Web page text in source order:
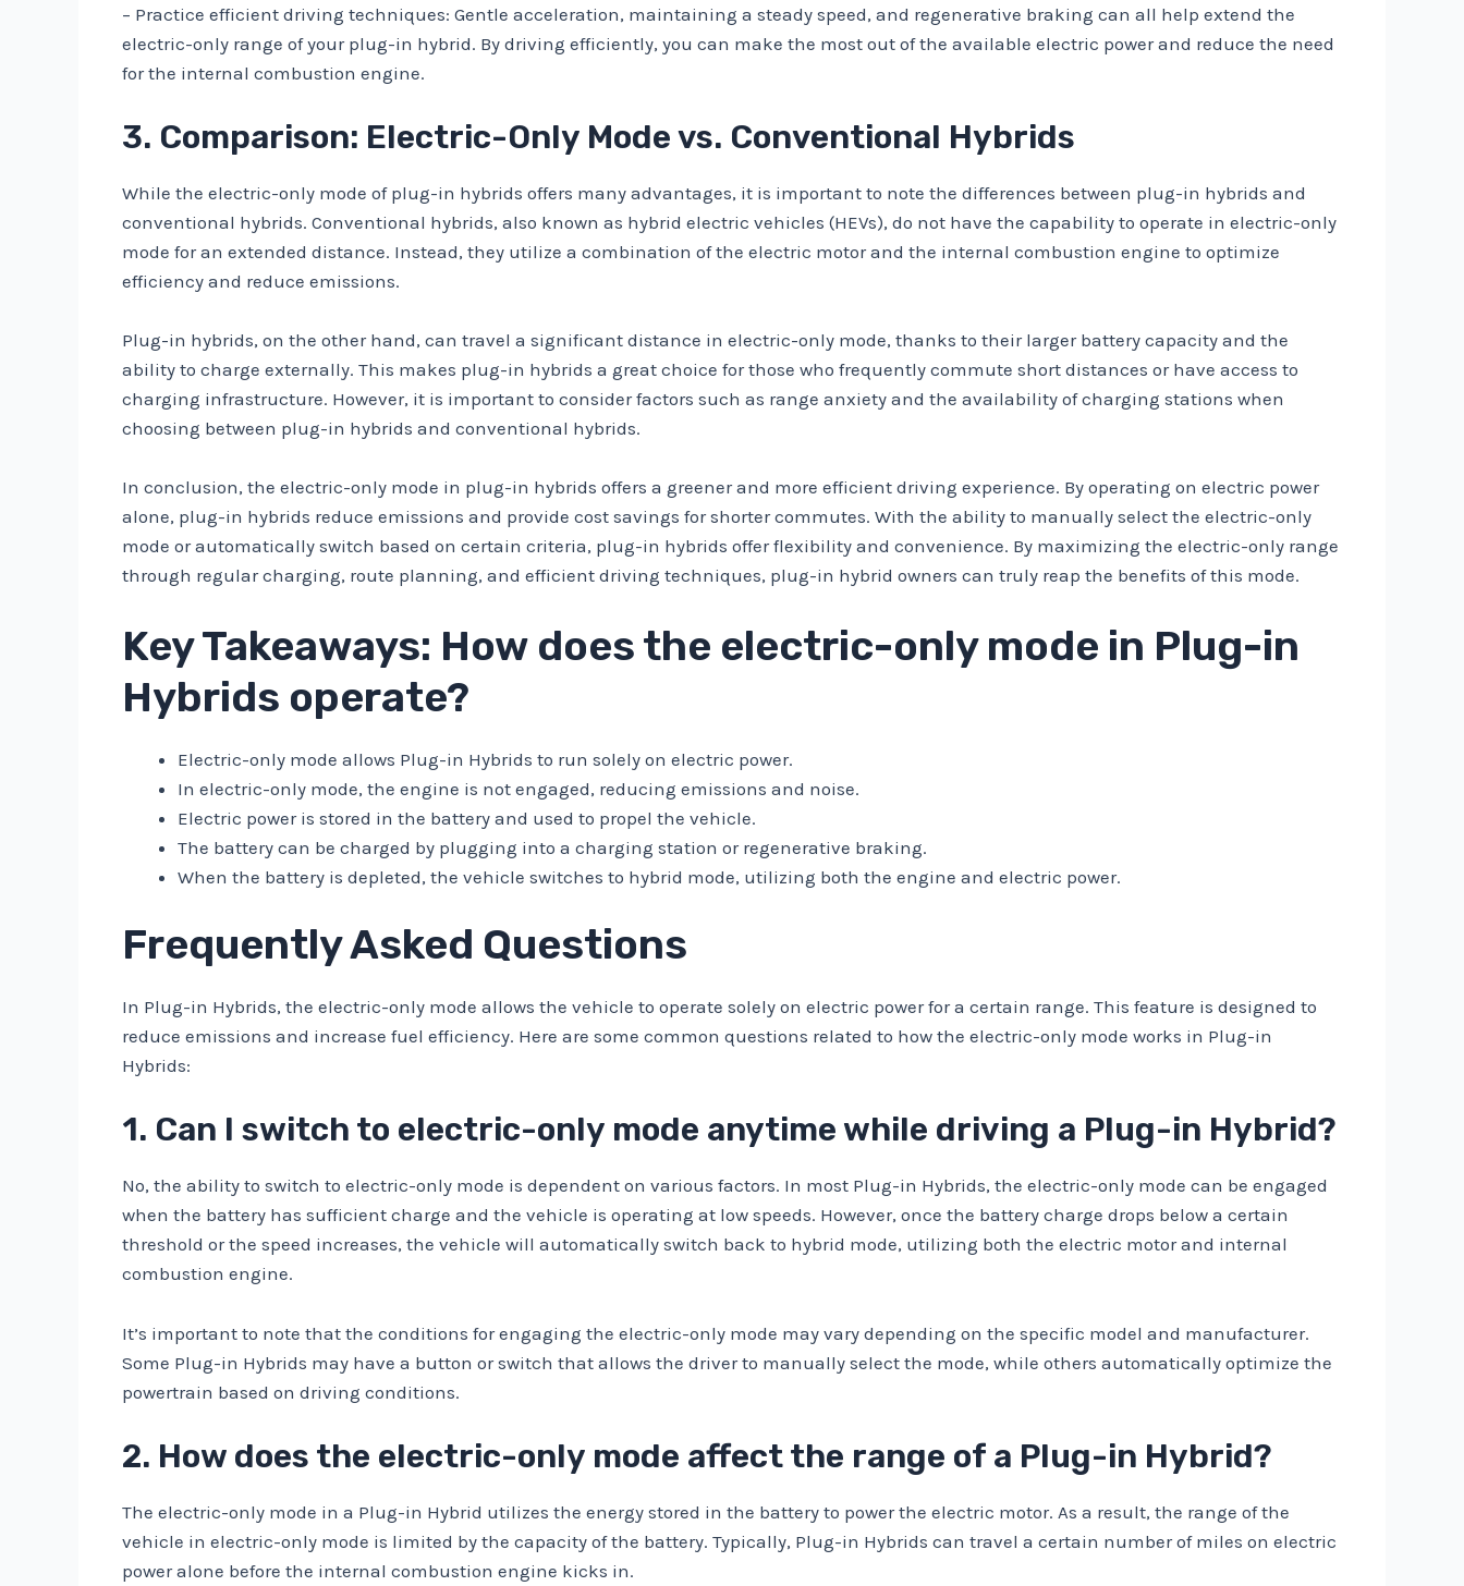
– Practice efficient driving techniques: Gentle acceleration, maintaining a steady speed, and regenerative braking can all help extend the
electric-only range of your plug-in hybrid. By driving efficiently, you can make the most out of the available electric power and reduce the need
for the internal combustion engine.
3. Comparison: Electric-Only Mode vs. Conventional Hybrids
While the electric-only mode of plug-in hybrids offers many advantages, it is important to note the differences between plug-in hybrids and
conventional hybrids. Conventional hybrids, also known as hybrid electric vehicles (HEVs), do not have the capability to operate in electric-only
mode for an extended distance. Instead, they utilize a combination of the electric motor and the internal combustion engine to optimize
efficiency and reduce emissions.
Plug-in hybrids, on the other hand, can travel a significant distance in electric-only mode, thanks to their larger battery capacity and the
ability to charge externally. This makes plug-in hybrids a great choice for those who frequently commute short distances or have access to
charging infrastructure. However, it is important to consider factors such as range anxiety and the availability of charging stations when
choosing between plug-in hybrids and conventional hybrids.
In conclusion, the electric-only mode in plug-in hybrids offers a greener and more efficient driving experience. By operating on electric power
alone, plug-in hybrids reduce emissions and provide cost savings for shorter commutes. With the ability to manually select the electric-only
mode or automatically switch based on certain criteria, plug-in hybrids offer flexibility and convenience. By maximizing the electric-only range
through regular charging, route planning, and efficient driving techniques, plug-in hybrid owners can truly reap the benefits of this mode.
Key Takeaways: How does the electric-only mode in Plug-in
Hybrids operate?
Electric-only mode allows Plug-in Hybrids to run solely on electric power.
In electric-only mode, the engine is not engaged, reducing emissions and noise.
Electric power is stored in the battery and used to propel the vehicle.
The battery can be charged by plugging into a charging station or regenerative braking.
When the battery is depleted, the vehicle switches to hybrid mode, utilizing both the engine and electric power.
Frequently Asked Questions
In Plug-in Hybrids, the electric-only mode allows the vehicle to operate solely on electric power for a certain range. This feature is designed to
reduce emissions and increase fuel efficiency. Here are some common questions related to how the electric-only mode works in Plug-in
Hybrids:
1. Can I switch to electric-only mode anytime while driving a Plug-in Hybrid?
No, the ability to switch to electric-only mode is dependent on various factors. In most Plug-in Hybrids, the electric-only mode can be engaged
when the battery has sufficient charge and the vehicle is operating at low speeds. However, once the battery charge drops below a certain
threshold or the speed increases, the vehicle will automatically switch back to hybrid mode, utilizing both the electric motor and internal
combustion engine.
It’s important to note that the conditions for engaging the electric-only mode may vary depending on the specific model and manufacturer.
Some Plug-in Hybrids may have a button or switch that allows the driver to manually select the mode, while others automatically optimize the
powertrain based on driving conditions.
2. How does the electric-only mode affect the range of a Plug-in Hybrid?
The electric-only mode in a Plug-in Hybrid utilizes the energy stored in the battery to power the electric motor. As a result, the range of the
vehicle in electric-only mode is limited by the capacity of the battery. Typically, Plug-in Hybrids can travel a certain number of miles on electric
power alone before the internal combustion engine kicks in.